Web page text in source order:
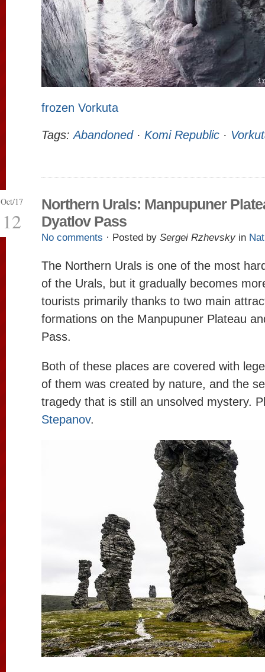
frozen Vorkuta
Tags:Abandoned· Komi Republic ·
Oct/17
12
Northern Urals: Manpupuner
Dyatlov Pass
No comments · Posted by Sergei Rzhevsky in
The Northern Urals is one of the most
of the Urals, but it gradually becomes
tourists primarily thanks to two main
formations on the Manpupuner Plateau
Pass.
Both of these places are covered with
of them was created by nature, and the
tragedy that is still an unsolved mystery.
Stepanov.